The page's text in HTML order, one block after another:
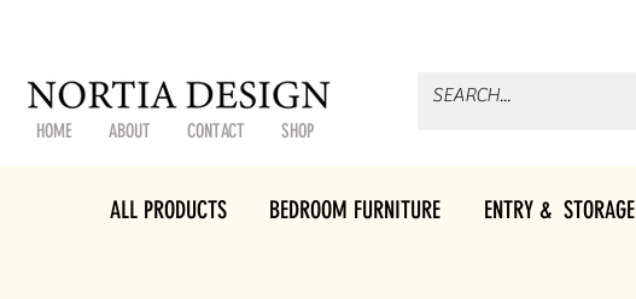
HOME ABOUT CONTACT SHOP
ALL PRODUCTS BEDROOM FURNITURE ENTRY & STORAGE